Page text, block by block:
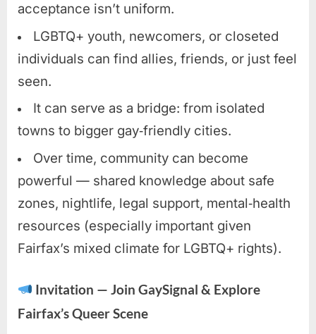
acceptance isn’t uniform.
LGBTQ+ youth, newcomers, or closeted
individuals can find allies, friends, or just feel
seen.
It can serve as a bridge: from isolated
towns to bigger gay‑friendly cities.
Over time, community can become
powerful — shared knowledge about safe
zones, nightlife, legal support, mental‑health
resources (especially important given
Fairfax’s mixed climate for LGBTQ+ rights).
Invitation — Join GaySignal & Explore
Fairfax’s Queer Scene